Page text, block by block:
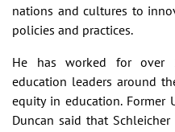
nations and cultures to
policies and practices.
He has worked for over
education leaders around
equity in education. Former
Duncan said that